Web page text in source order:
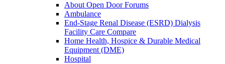
About Open Door Forums
Ambulance
End-Stage Renal Disease (ESRD) Dialysis
Facility Care Compare
Home Health, Hospice & Durable Medical
Equipment (DME)
Hospital